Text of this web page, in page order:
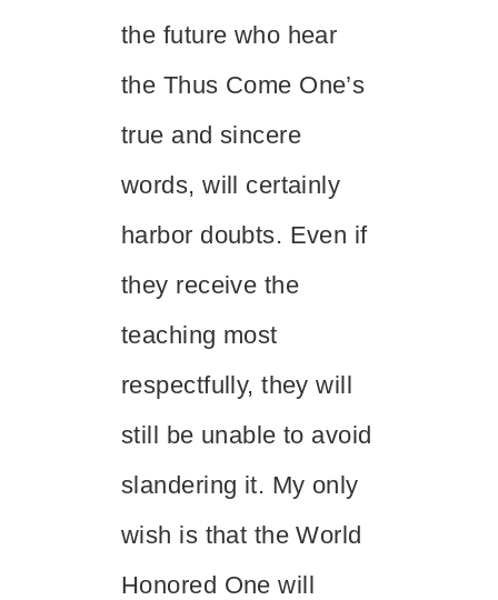
the future who hear
the Thus Come One’s
true and sincere
words, will certainly
harbor doubts. Even if
they receive the
teaching most
respectfully, they will
still be unable to avoid
slandering it. My only
wish is that the World
Honored One will